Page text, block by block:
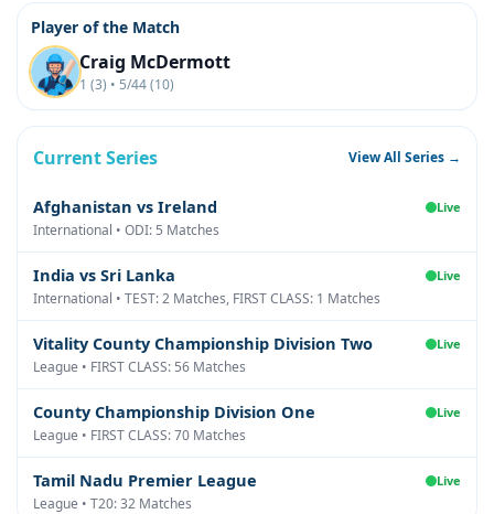
Player of the Match
Craig McDermott
1 (3) • 5/44 (10)
Current Series View All Series →
Afghanistan vs Ireland Live
International • ODI: 5 Matches
India vs Sri Lanka Live
International • TEST: 2 Matches, FIRST CLASS: 1 Matches
Vitality County Championship Division Two Live
League • FIRST CLASS: 56 Matches
County Championship Division One Live
League • FIRST CLASS: 70 Matches
Tamil Nadu Premier League Live
League • T20: 32 Matches